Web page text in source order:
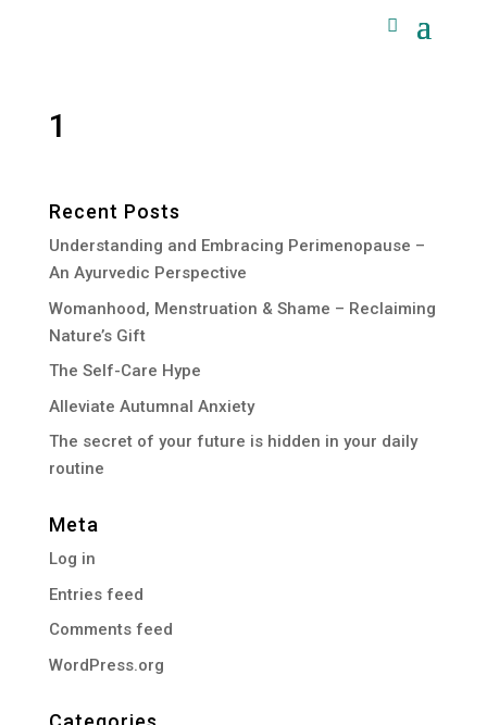
1
Recent Posts
Understanding and Embracing Perimenopause –
An Ayurvedic Perspective
Womanhood, Menstruation & Shame – Reclaiming
Nature’s Gift
The Self-Care Hype
Alleviate Autumnal Anxiety
The secret of your future is hidden in your daily
routine
Meta
Log in
Entries feed
Comments feed
WordPress.org